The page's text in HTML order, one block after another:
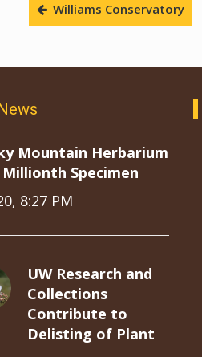
Williams Conservatory
Mountain Herbarium
Specimen
8:27 PM
UW Research and
Collections
Contribute to
Delisting of Plant